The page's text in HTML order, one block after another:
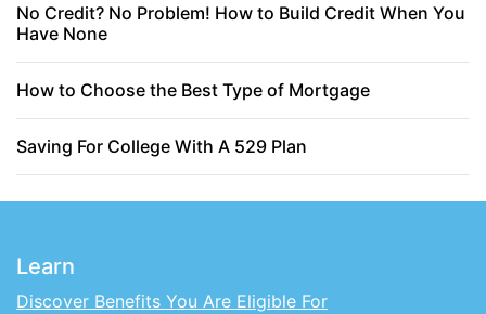
No Credit? No Problem! How to Build Credit When You
Have None
How to Choose the Best Type of Mortgage
Saving For College With A 529 Plan
Learn
Discover Benefits You Are Eligible For